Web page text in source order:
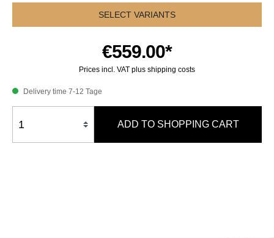
SELECT VARIANTS
€559.00*
Prices incl. VAT plus shipping costs
Delivery time 7-12 Tage
ADD TO SHOPPING CART